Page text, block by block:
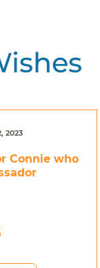
2023
Connie who